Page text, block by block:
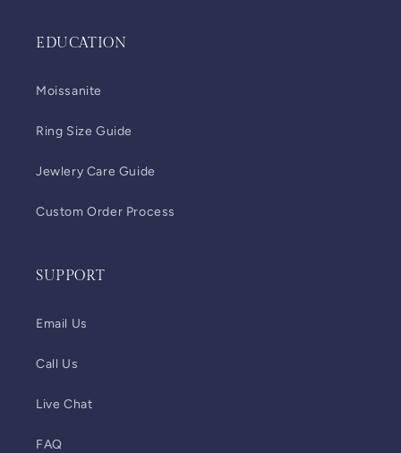
EDUCATION
Moissanite
Ring Size Guide
Jewlery Care Guide
Custom Order Process
SUPPORT
Email Us
Call Us
Live Chat
FAQ